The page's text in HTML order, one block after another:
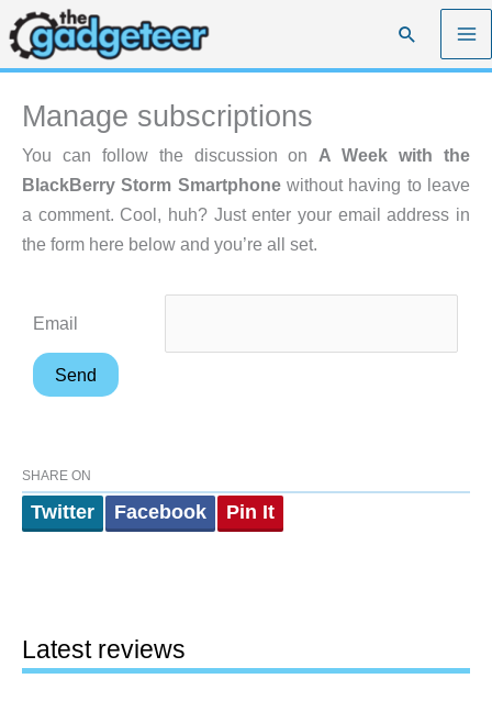
Skip
to
content
Search
Manage subscriptions
You can follow the discussion on A Week with the
BlackBerry Storm Smartphonewithout having to leave
a comment. Cool, huh? Just enter your email address in
the form here below and you’re all set.
Email
SHARE ON
Twitter Facebook Pin It
Latest reviews